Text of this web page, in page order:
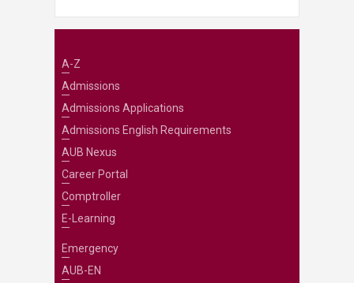
A-Z
Admissions
Admissions Applications
Admissions English Requirements
AUB Nexus
Career Portal
Comptroller
E-Learning
Emergency
AUB-EN